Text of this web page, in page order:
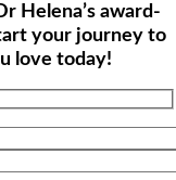
Helena’s award-
your journey to
love today!